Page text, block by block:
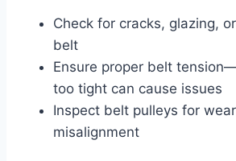
Check for cracks, glazing,
belt
Ensure proper belt
too tight can cause issues
Inspect belt pulleys for
misalignment